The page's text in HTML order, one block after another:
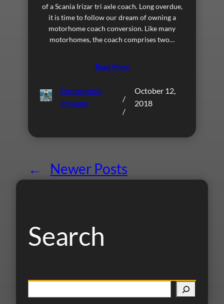
of a Scania Irizar tri axle coach. Long overdue,
it is time to follow our dream of owning a
motorhome coach conversion. Like many
motorhomes, the coach comprises two…
Read More
Motorhome
Voyager
/
/
October 12,
2018
← Newer Posts
Search
e